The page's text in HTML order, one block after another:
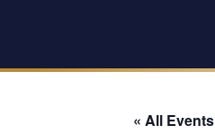
« All Events